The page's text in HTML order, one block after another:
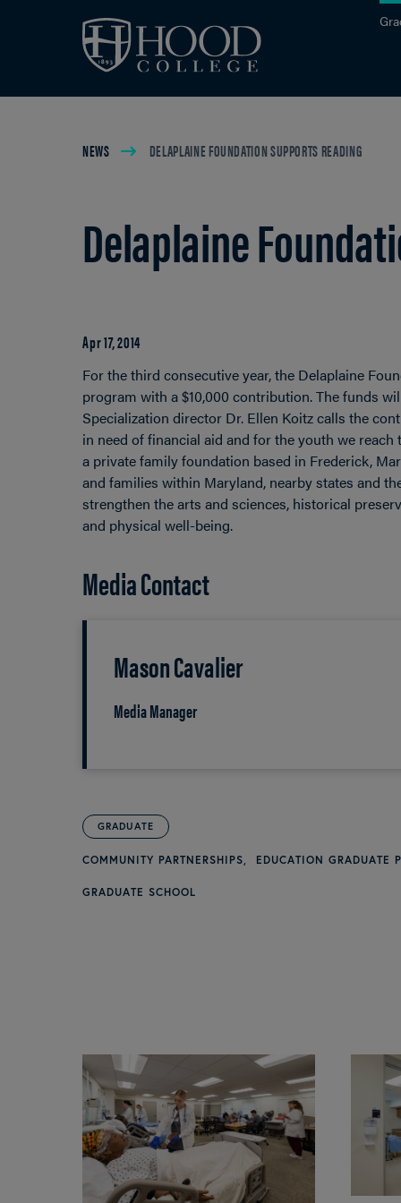
Breadcrumb
NEWS DELAPLAINE FOUNDATION SUPPORTS READING
Delaplaine
Apr 17, 2014
For the third consecutive year, the Delaplaine
program with a $10,000 contribution. The funds
Specialization director Dr. Ellen Koitz calls the
in need of financial aid and for the youth we
a private family foundation based in Frederick,
and families within Maryland, nearby states and
strengthen the arts and sciences, historical
and physical well-being.
Media Contact
Mason Cavalier
Media Manager
GRADUATE
COMMUNITY PARTNERSHIPS EDUCATION GRADUATE
GRADUATE SCHOOL